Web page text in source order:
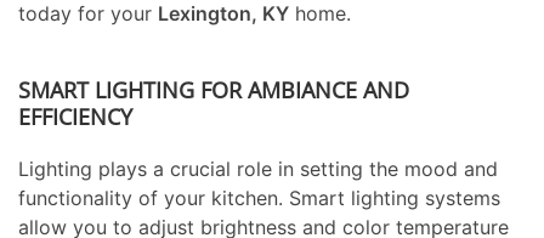
today for your Lexington, KY home.
SMART LIGHTING FOR AMBIANCE AND
EFFICIENCY
Lighting plays a crucial role in setting the mood and
functionality of your kitchen. Smart lighting systems
allow you to adjust brightness and color temperature